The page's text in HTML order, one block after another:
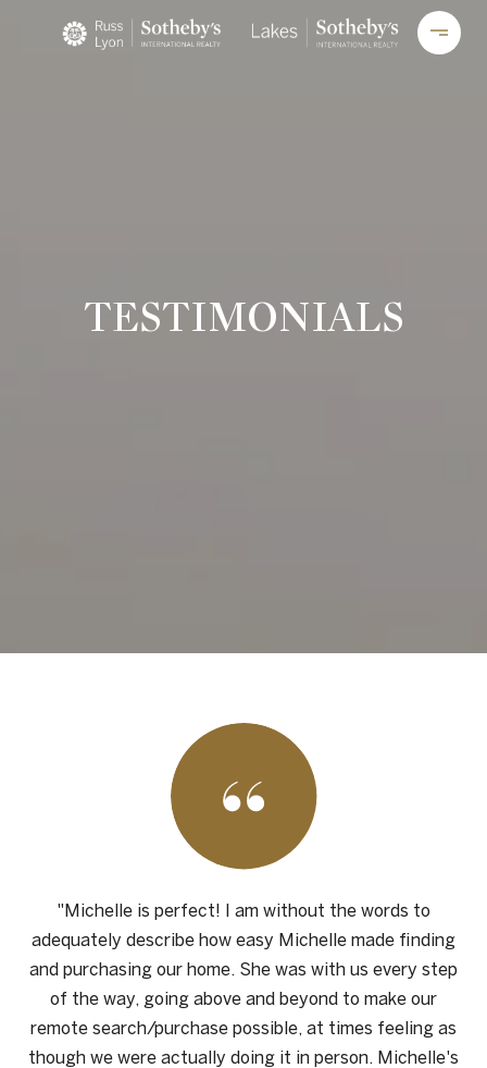
TESTIMONIALS
"Michelle is perfect! I am without the words to
adequately describe how easy Michelle made finding
and purchasing our home. She was with us every step
of the way, going above and beyond to make our
remote search/purchase possible, at times feeling as
though we were actually doing it in person. Michelle's